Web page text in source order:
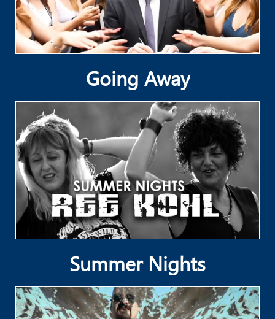
Going Away
Summer Nights